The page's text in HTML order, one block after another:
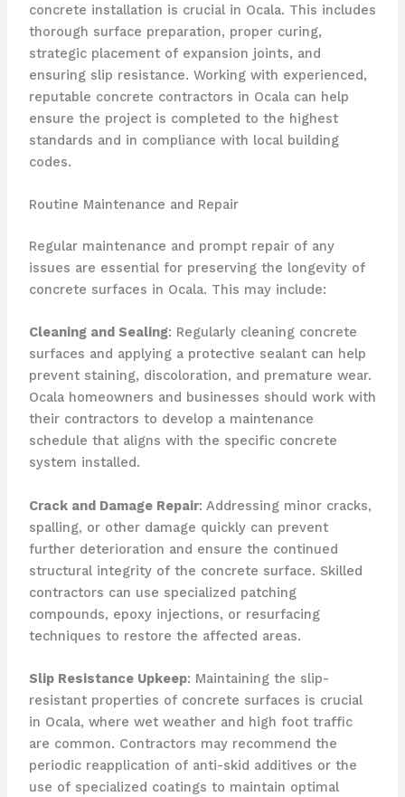
concrete installation is crucial in Ocala. This includes
thorough surface preparation, proper curing,
strategic placement of expansion joints, and
ensuring slip resistance. Working with experienced,
reputable concrete contractors in Ocala can help
ensure the project is completed to the highest
standards and in compliance with local building
codes.
Routine Maintenance and Repair
Regular maintenance and prompt repair of any
issues are essential for preserving the longevity of
concrete surfaces in Ocala. This may include:
Cleaning and Sealing: Regularly cleaning concrete
surfaces and applying a protective sealant can help
prevent staining, discoloration, and premature wear.
Ocala homeowners and businesses should work with
their contractors to develop a maintenance
schedule that aligns with the specific concrete
system installed.
Crack and Damage Repair: Addressing minor cracks,
spalling, or other damage quickly can prevent
further deterioration and ensure the continued
structural integrity of the concrete surface. Skilled
contractors can use specialized patching
compounds, epoxy injections, or resurfacing
techniques to restore the affected areas.
Slip Resistance Upkeep: Maintaining the slip-
resistant properties of concrete surfaces is crucial
in Ocala, where wet weather and high foot traffic
are common. Contractors may recommend the
periodic reapplication of anti-skid additives or the
use of specialized coatings to maintain optimal